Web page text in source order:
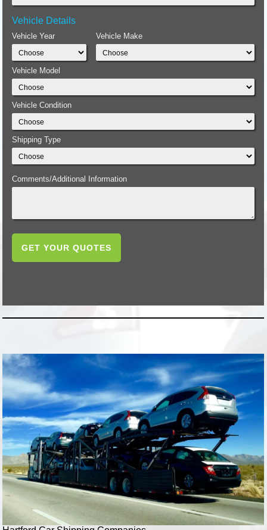
Vehicle Details
Vehicle Year Vehicle Make
Vehicle Model
Vehicle Condition
Shipping Type
Comments/Additional Information
GET YOUR QUOTES